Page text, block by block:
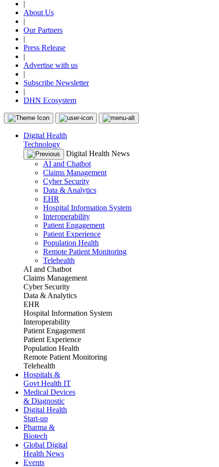
|
About Us
|
Our Partners
|
Press Release
|
Advertise with us
|
Subscribe Newsletter
|
DHN Ecosystem
Digital Health
Technology
Digital Health News
AI and Chatbot
Claims Management
Cyber Security
Data & Analytics
EHR
Hospital Information System
Interoperability
Patient Engagement
Patient Experience
Population Health
Remote Patient Monitoring
Telehealth
AI and Chatbot
Claims Management
Cyber Security
Data & Analytics
EHR
Hospital Information System
Interoperability
Patient Engagement
Patient Experience
Population Health
Remote Patient Monitoring
Telehealth
Hospitals &
Govt Health IT
Medical Devices
& Diagnostic
Digital Health
Start-up
Pharma &
Biotech
Global Digital
Health News
Events